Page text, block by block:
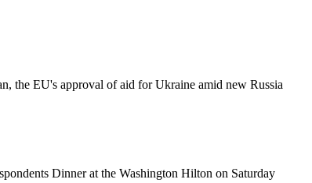
the EU's approval of aid for Ukraine amid new Russia
Dinner at the Washington Hilton on Saturday